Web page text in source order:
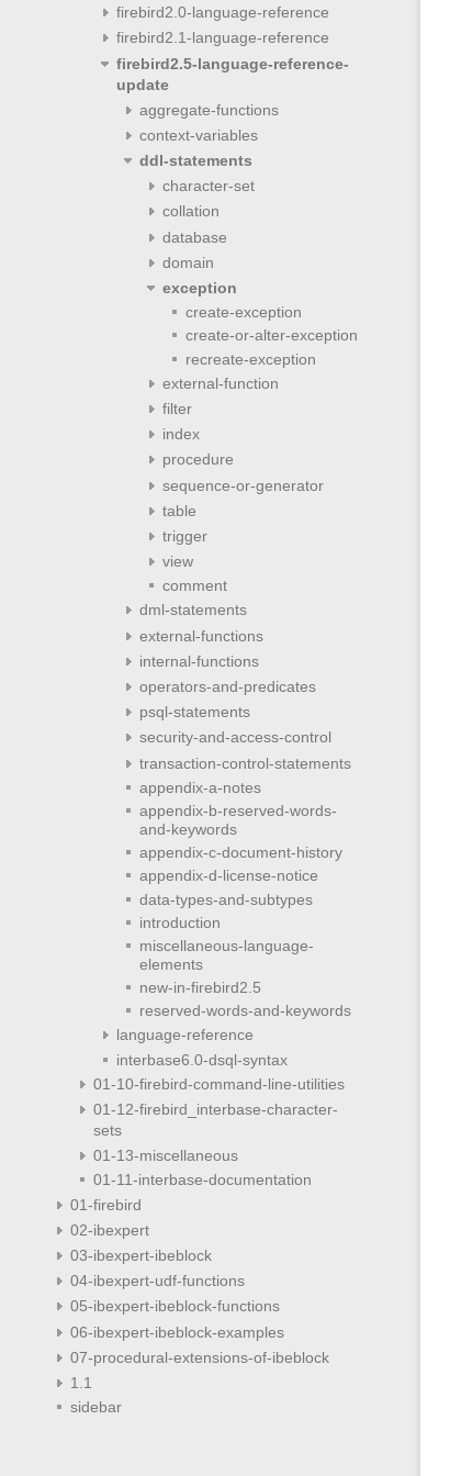
firebird2.0-language-reference
firebird2.1-language-reference
firebird2.5-language-reference-
update
aggregate-functions
context-variables
ddl-statements
character-set
collation
database
domain
exception
create-exception
create-or-alter-exception
recreate-exception
external-function
filter
index
procedure
sequence-or-generator
table
trigger
view
comment
dml-statements
external-functions
internal-functions
operators-and-predicates
psql-statements
security-and-access-control
transaction-control-statements
appendix-a-notes
appendix-b-reserved-words-
and-keywords
appendix-c-document-history
appendix-d-license-notice
data-types-and-subtypes
introduction
miscellaneous-language-
elements
new-in-firebird2.5
reserved-words-and-keywords
language-reference
interbase6.0-dsql-syntax
01-10-firebird-command-line-utilities
01-12-firebird_interbase-character-
sets
01-13-miscellaneous
01-11-interbase-documentation
01-firebird
02-ibexpert
03-ibexpert-ibeblock
04-ibexpert-udf-functions
05-ibexpert-ibeblock-functions
06-ibexpert-ibeblock-examples
07-procedural-extensions-of-ibeblock
1.1
sidebar